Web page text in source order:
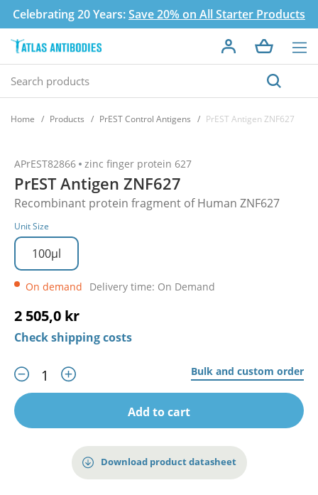
Celebrating 20 Years:Save 20% on All Starter Products
Home Products PrEST Control Antigens PrEST Antigen ZNF627
APrEST82866 zinc finger protein 627
PrEST Antigen ZNF627
Recombinant protein fragment of Human ZNF627
Unit Size
100µl
On demand Delivery time: On Demand
2 505,0 kr
Check shipping costs
Bulk and custom order
Add to cart
Download product datasheet